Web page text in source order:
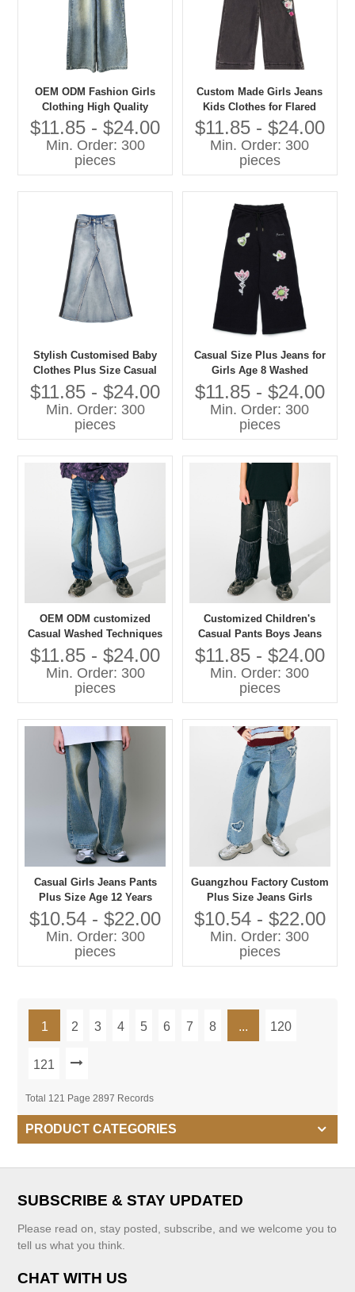
OEM ODM Fashion Girls
Clothing High Quality
Denim Jeans Children Pants
$11.85 - $24.00
Min. Order: 300
pieces
Custom Made Girls Jeans
Kids Clothes for Flared
Style Cotton Summer Pants
With Cartoon Print Baby
Pants
$11.85 - $24.00
Min. Order: 300
pieces
Stylish Customised Baby
Clothes Plus Size Casual
Jeans for Girls Washed
Techniques
$11.85 - $24.00
Min. Order: 300
pieces
Casual Size Plus Jeans for
Girls Age 8 Washed
Techniques Manufactured
Kids Pants
$11.85 - $24.00
Min. Order: 300
pieces
OEM ODM customized
Casual Washed Techniques
Jeans Pants for Girls Plus
Size Children's Clothing
$11.85 - $24.00
Min. Order: 300
pieces
Customized Children's
Casual Pants Boys Jeans
with Washed Technique
Plus Size Jeans for Kids
$11.85 - $24.00
Min. Order: 300
pieces
Casual Girls Jeans Pants
Plus Size Age 12 Years
Washed Techniques
$10.54 - $22.00
Min. Order: 300
pieces
Guangzhou Factory Custom
Plus Size Jeans Girls
Casual Pants with Washed
Techniques High Quality
Kids Clothing
$10.54 - $22.00
Min. Order: 300
pieces
1 2 3 4 5 6 7 8 ... 120
121
Total 121 Page 2897 Records
PRODUCT CATEGORIES
SUBSCRIBE & STAY UPDATED
Please read on, stay posted, subscribe, and we welcome you to
tell us what you think.
CHAT WITH US